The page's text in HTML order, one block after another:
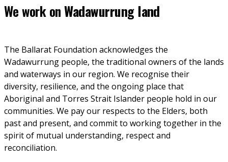
We work onWadawurrung land
The Ballarat Foundation acknowledges the
Wadawurrung people, the traditional owners of the lands
and waterways in our region. We recognise their
diversity, resilience, and the ongoing place that
Aboriginal and Torres Strait Islander people hold in our
communities. We pay our respects to the Elders, both
past and present, and commit to working together in the
spirit of mutual understanding, respect and
reconciliation.